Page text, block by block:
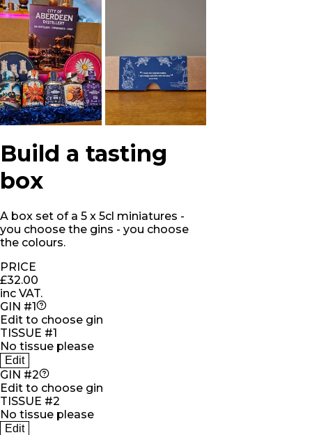
Build a tasting
box
A box set of a 5 x 5cl miniatures -
you choose the gins - you choose
the colours.
PRICE
£32.00
inc VAT.
GIN #1
Edit to choose gin
TISSUE #1
No tissue please
Edit
GIN #2
Edit to choose gin
TISSUE #2
No tissue please
Edit